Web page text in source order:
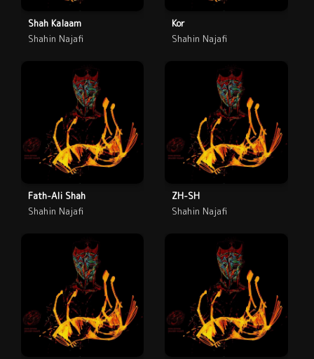
Shah Kalaam
Shahin Najafi
Kor
Shahin Najafi
Fath-Ali Shah
Shahin Najafi
ZH-SH
Shahin Najafi